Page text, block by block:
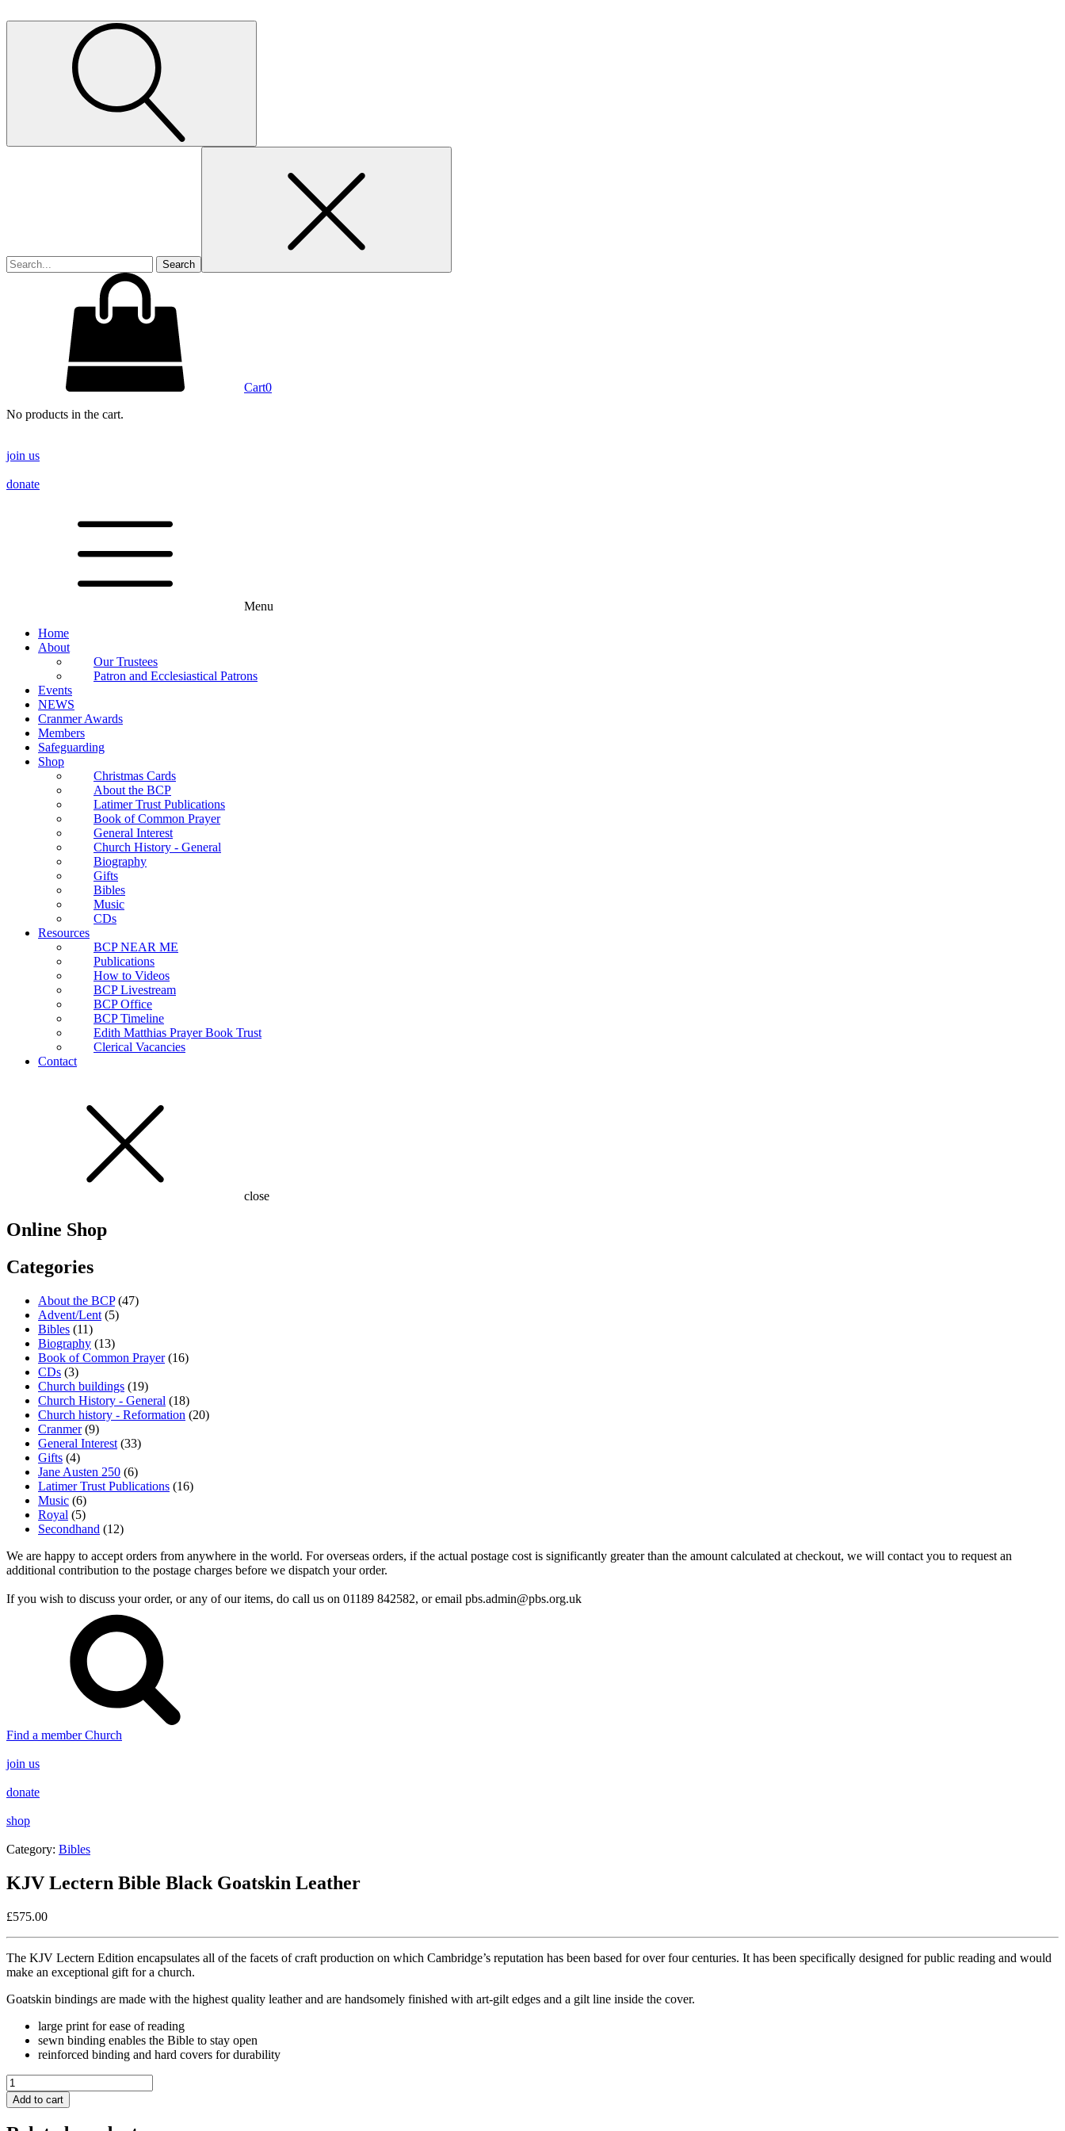
Cart0
No products in the cart.
join us
donate
Menu
Home
About
Our Trustees
Patron and Ecclesiastical Patrons
Events
NEWS
Cranmer Awards
Members
Safeguarding
Shop
Christmas Cards
About the BCP
Latimer Trust Publications
Book of Common Prayer
General Interest
Church History - General
Biography
Gifts
Bibles
Music
CDs
Resources
BCP NEAR ME
Publications
How to Videos
BCP Livestream
BCP Office
BCP Timeline
Edith Matthias Prayer Book Trust
Clerical Vacancies
Contact
close
Online Shop
Categories
About the BCP (47)
Advent/Lent (5)
Bibles (11)
Biography (13)
Book of Common Prayer (16)
CDs (3)
Church buildings (19)
Church History - General (18)
Church history - Reformation (20)
Cranmer (9)
General Interest (33)
Gifts (4)
Jane Austen 250 (6)
Latimer Trust Publications (16)
Music (6)
Royal (5)
Secondhand (12)
We are happy to accept orders from anywhere in the world. For overseas orders, if the actual postage cost is significantly greater than the amount calculated at checkout, we will contact you to request an
additional contribution to the postage charges before we dispatch your order.
If you wish to discuss your order, or any of our items, do call us on 01189 842582, or email pbs.admin@pbs.org.uk
Find a member Church
join us
donate
shop
Category: Bibles
KJV Lectern Bible Black Goatskin Leather
£575.00
The KJV Lectern Edition encapsulates all of the facets of craft production on which Cambridge’s reputation has been based for over four centuries. It has been specifically designed for public reading and would
make an exceptional gift for a church.
Goatskin bindings are made with the highest quality leather and are handsomely finished with art-gilt edges and a gilt line inside the cover.
large print for ease of reading
sewn binding enables the Bible to stay open
reinforced binding and hard covers for durability
KJV
Lectern
Bible
Black
Add to cart